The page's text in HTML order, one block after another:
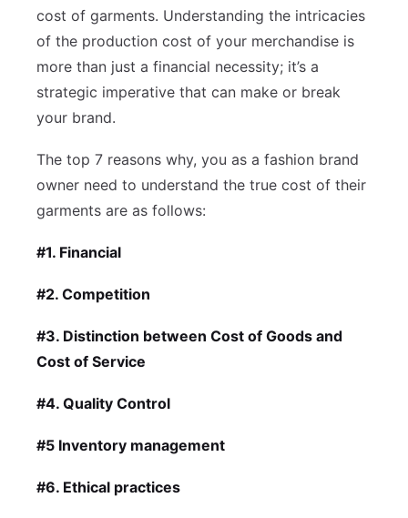
cost of garments. Understanding the intricacies
of the production cost of your merchandise is
more than just a financial necessity; it’s a
strategic imperative that can make or break
your brand.
The top 7 reasons why, you as a fashion brand
owner need to understand the true cost of their
garments are as follows:
#1. Financial
#2. Competition
#3. Distinction between Cost of Goods and
Cost of Service
#4. Quality Control
#5 Inventory management
#6. Ethical practices